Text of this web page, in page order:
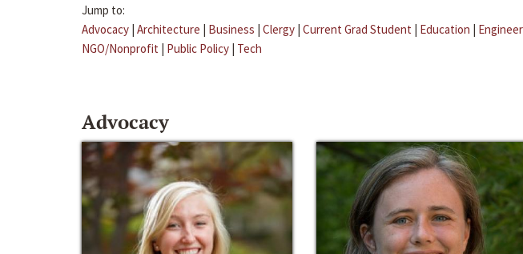
Jump to:
Advocacy | Architecture | Business | Clergy | Current Grad Student | Education |
NGO/Nonprofit | Public Policy | Tech
Advocacy